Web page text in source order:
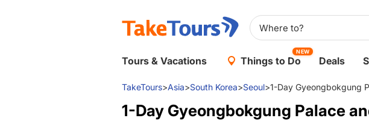
Tours & Vacations Things to Do
NEW
Deals
TakeTours>Asia>South Korea>Seoul>1-Day Gyeongbokgung
1-Day Gyeongbokgung Palace